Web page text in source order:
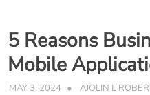
5 Reasons
Mobile
MAY 3, 2024 AJOLIN L